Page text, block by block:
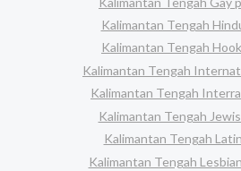
Kalimantan Tengah
Kalimantan Tengah
Kalimantan Tengah
Kalimantan Tengah
Kalimantan Tengah
Kalimantan Tengah
Kalimantan Tengah